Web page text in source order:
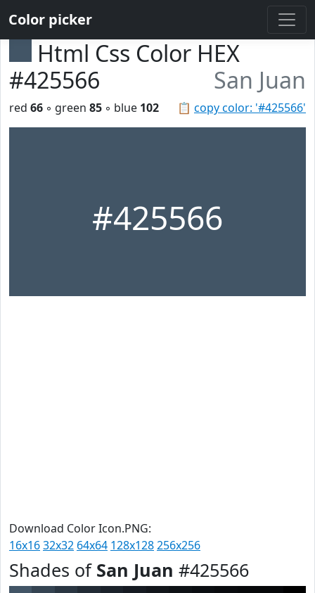
Color picker
Html Css Color HEX
#425566
San Juan
📋 copy color: '#425566'
red 66 ◦ green 85 ◦ blue 102
#425566
Download Color Icon.PNG:
16x1632x32 64x64 128x128256x256
Shades of San Juan #425566